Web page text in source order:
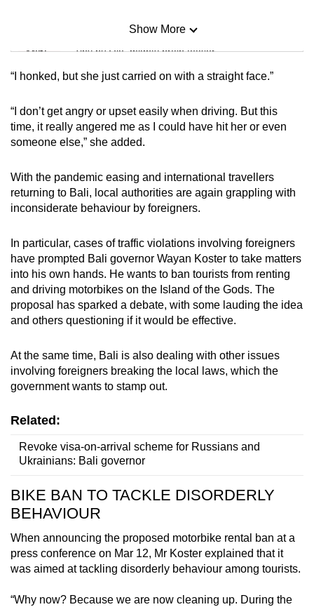
Mini Sudoku
Tiny puzzle, mighty brain teaser
Small grid, big challenge
Word Search
Show More
Show Less
“I honked, but she just carried on with a straight face.”
“I don’t get angry or upset easily when driving. But this
time, it really angered me as I could have hit her or even
someone else,” she added.
With the pandemic easing and international travellers
returning to Bali, local authorities are again grappling with
inconsiderate behaviour by foreigners.
In particular, cases of traffic violations involving foreigners
have prompted Bali governor Wayan Koster to take matters
into his own hands. He wants to ban tourists from renting
and driving motorbikes on the Island of the Gods. The
proposal has sparked a debate, with some lauding the idea
and others questioning if it would be effective.
At the same time, Bali is also dealing with other issues
involving foreigners breaking the local laws, which the
government wants to stamp out.
Related:
Revoke visa-on-arrival scheme for Russians and
Ukrainians: Bali governor
BIKE BAN TO TACKLE DISORDERLY
BEHAVIOUR
When announcing the proposed motorbike rental ban at a
press conference on Mar 12, Mr Koster explained that it
was aimed at tackling disorderly behaviour among tourists.
“Why now? Because we are now cleaning up. During the
Upgraded
still
having
Contact
us